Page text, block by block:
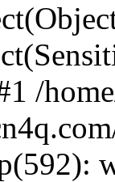
/